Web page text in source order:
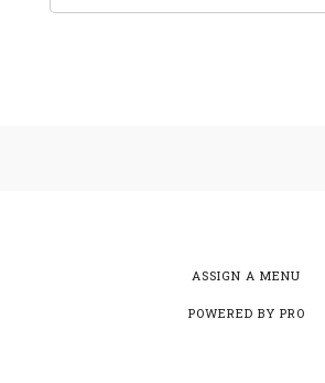
ASSIGN A MENU
POWERED BY PRO